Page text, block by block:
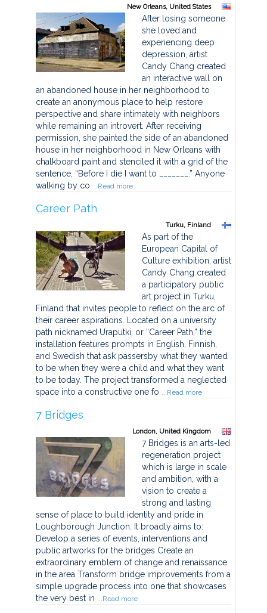
New Orleans, United States
After losing someone
she loved and
experiencing deep
depression, artist
Candy Chang created
an interactive wall on
an abandoned house in her neighborhood to
create an anonymous place to help restore
perspective and share intimately with neighbors
while remaining an introvert. After receiving
permission, she painted the side of an abandoned
house in her neighborhood in New Orleans with
chalkboard paint and stenciled it with a grid of the
sentence, “Before I die I want to _______.” Anyone
walking by co ...Read more
Career Path
Turku, Finland
As part of the
European Capital of
Culture exhibition, artist
Candy Chang created
a participatory public
art project in Turku,
Finland that invites people to reflect on the arc of
their career aspirations. Located on a university
path nicknamed Uraputki, or “Career Path,” the
installation features prompts in English, Finnish,
and Swedish that ask passersby what they wanted
to be when they were a child and what they want
to be today. The project transformed a neglected
space into a constructive one fo ...Read more
7 Bridges
London, United Kingdom
7 Bridges is an arts-led
regeneration project
which is large in scale
and ambition, with a
vision to create a
strong and lasting
sense of place to build identity and pride in
Loughborough Junction. It broadly aims to:
Develop a series of events, interventions and
public artworks for the bridges Create an
extraordinary emblem of change and renaissance
in the area Transform bridge improvements from a
simple upgrade process into one that showcases
the very best in ...Read more